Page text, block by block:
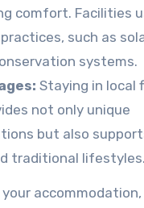
comfort. Facilities
such as
systems.
Staying in local
not only unique
but also
traditional lifestyles.